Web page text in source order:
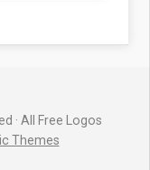
· All Free Logos
Themes